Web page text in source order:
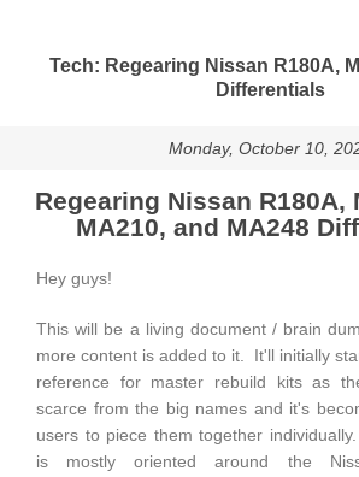
Tech: Regearing Nissan R180A,
Differentials
Monday, October 10,
Regearing Nissan R180A,
MA210, and MA248
Hey guys!
This will be a living document / brain
more content is added to it. It'll initially
reference for master rebuild kits as
scarce from the big names and it's
users to piece them together
is mostly oriented around the